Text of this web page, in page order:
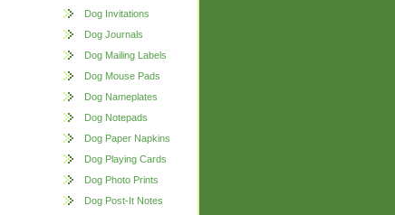
Dog Invitations
Dog Journals
Dog Mailing Labels
Dog Mouse Pads
Dog Nameplates
Dog Notepads
Dog Paper Napkins
Dog Playing Cards
Dog Photo Prints
Dog Post-It Notes